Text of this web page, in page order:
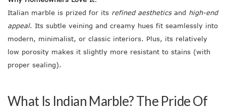
Italian marble is prized for its refined aestheticsand high-end
appeal. Its subtle veining and creamy hues fit seamlessly into
modern, minimalist, or classic interiors. Plus, its relatively
low porosity makes it slightly more resistant to stains (with
proper sealing).
What Is Indian Marble? The Pride Of